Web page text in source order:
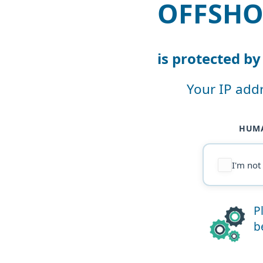
is protected
Your IP
I'm not